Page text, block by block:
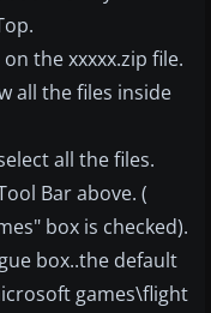
the xxxxx.zip file.
all the files inside
all the files.
Bar above. (
box is checked).
box..the default
games\flight